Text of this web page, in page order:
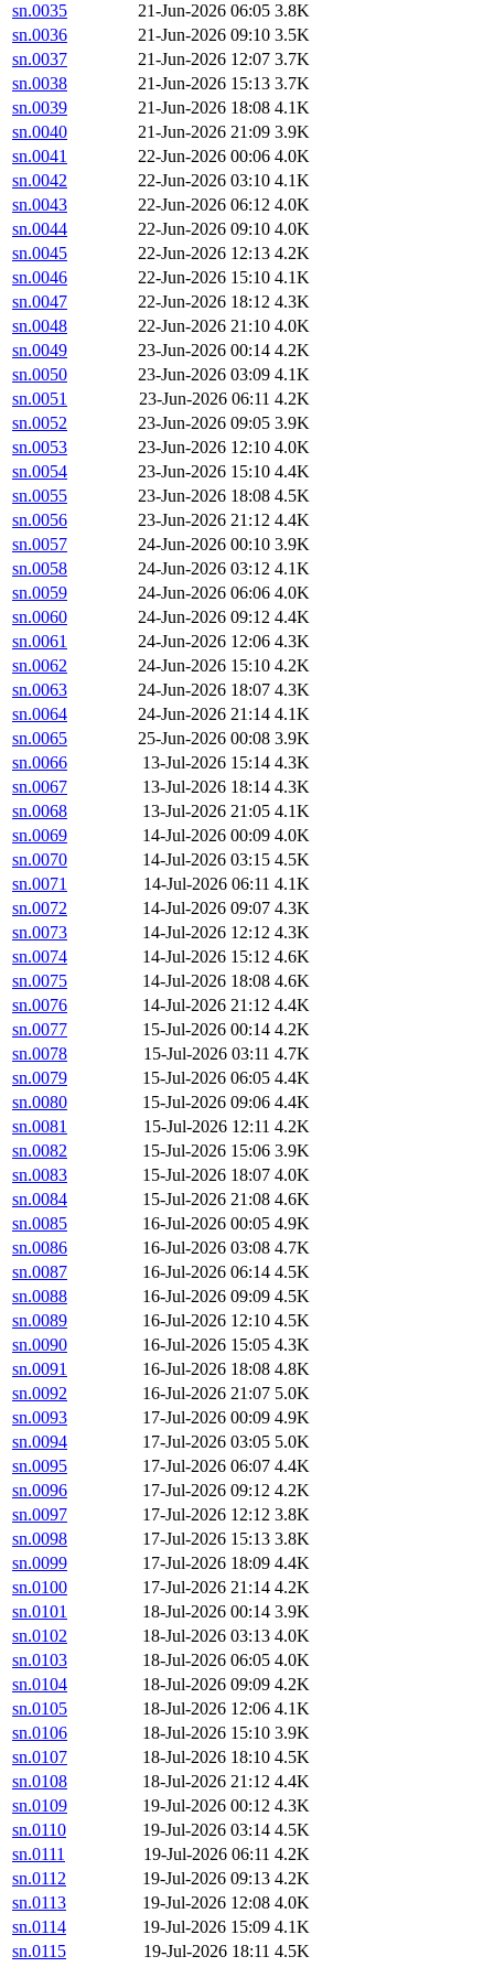
sn.0035
21-Jun-2026 06:05 3.8K
sn.0036
21-Jun-2026 09:10 3.5K
sn.0037
21-Jun-2026 12:07 3.7K
sn.0038
21-Jun-2026 15:13 3.7K
sn.0039
21-Jun-2026 18:08 4.1K
sn.0040
21-Jun-2026 21:09 3.9K
sn.0041
22-Jun-2026 00:06 4.0K
sn.0042
22-Jun-2026 03:10 4.1K
sn.0043
22-Jun-2026 06:12 4.0K
sn.0044
22-Jun-2026 09:10 4.0K
sn.0045
22-Jun-2026 12:13 4.2K
sn.0046
22-Jun-2026 15:10 4.1K
sn.0047
22-Jun-2026 18:12 4.3K
sn.0048
22-Jun-2026 21:10 4.0K
sn.0049
23-Jun-2026 00:14 4.2K
sn.0050
23-Jun-2026 03:09 4.1K
sn.0051
23-Jun-2026 06:11 4.2K
sn.0052
23-Jun-2026 09:05 3.9K
sn.0053
23-Jun-2026 12:10 4.0K
sn.0054
23-Jun-2026 15:10 4.4K
sn.0055
23-Jun-2026 18:08 4.5K
sn.0056
23-Jun-2026 21:12 4.4K
sn.0057
24-Jun-2026 00:10 3.9K
sn.0058
24-Jun-2026 03:12 4.1K
sn.0059
24-Jun-2026 06:06 4.0K
sn.0060
24-Jun-2026 09:12 4.4K
sn.0061
24-Jun-2026 12:06 4.3K
sn.0062
24-Jun-2026 15:10 4.2K
sn.0063
24-Jun-2026 18:07 4.3K
sn.0064
24-Jun-2026 21:14 4.1K
sn.0065
25-Jun-2026 00:08 3.9K
sn.0066
13-Jul-2026 15:14 4.3K
sn.0067
13-Jul-2026 18:14 4.3K
sn.0068
13-Jul-2026 21:05 4.1K
sn.0069
14-Jul-2026 00:09 4.0K
sn.0070
14-Jul-2026 03:15 4.5K
sn.0071
14-Jul-2026 06:11 4.1K
sn.0072
14-Jul-2026 09:07 4.3K
sn.0073
14-Jul-2026 12:12 4.3K
sn.0074
14-Jul-2026 15:12 4.6K
sn.0075
14-Jul-2026 18:08 4.6K
sn.0076
14-Jul-2026 21:12 4.4K
sn.0077
15-Jul-2026 00:14 4.2K
sn.0078
15-Jul-2026 03:11 4.7K
sn.0079
15-Jul-2026 06:05 4.4K
sn.0080
15-Jul-2026 09:06 4.4K
sn.0081
15-Jul-2026 12:11 4.2K
sn.0082
15-Jul-2026 15:06 3.9K
sn.0083
15-Jul-2026 18:07 4.0K
sn.0084
15-Jul-2026 21:08 4.6K
sn.0085
16-Jul-2026 00:05 4.9K
sn.0086
16-Jul-2026 03:08 4.7K
sn.0087
16-Jul-2026 06:14 4.5K
sn.0088
16-Jul-2026 09:09 4.5K
sn.0089
16-Jul-2026 12:10 4.5K
sn.0090
16-Jul-2026 15:05 4.3K
sn.0091
16-Jul-2026 18:08 4.8K
sn.0092
16-Jul-2026 21:07 5.0K
sn.0093
17-Jul-2026 00:09 4.9K
sn.0094
17-Jul-2026 03:05 5.0K
sn.0095
17-Jul-2026 06:07 4.4K
sn.0096
17-Jul-2026 09:12 4.2K
sn.0097
17-Jul-2026 12:12 3.8K
sn.0098
17-Jul-2026 15:13 3.8K
sn.0099
17-Jul-2026 18:09 4.4K
sn.0100
17-Jul-2026 21:14 4.2K
sn.0101
18-Jul-2026 00:14 3.9K
sn.0102
18-Jul-2026 03:13 4.0K
sn.0103
18-Jul-2026 06:05 4.0K
sn.0104
18-Jul-2026 09:09 4.2K
sn.0105
18-Jul-2026 12:06 4.1K
sn.0106
18-Jul-2026 15:10 3.9K
sn.0107
18-Jul-2026 18:10 4.5K
sn.0108
18-Jul-2026 21:12 4.4K
sn.0109
19-Jul-2026 00:12 4.3K
sn.0110
19-Jul-2026 03:14 4.5K
sn.0111
19-Jul-2026 06:11 4.2K
sn.0112
19-Jul-2026 09:13 4.2K
sn.0113
19-Jul-2026 12:08 4.0K
sn.0114
19-Jul-2026 15:09 4.1K
sn.0115
19-Jul-2026 18:11 4.5K